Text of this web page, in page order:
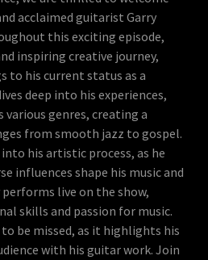
acclaimed guitarist Garry
this exciting episode,
inspiring creative journey,
to his current status as a
deep into his experiences,
various genres, creating a
from smooth jazz to gospel.
his artistic process, as he
influences shape his music and
live on the show,
skills and passion for music.
be missed, as it highlights his
with his guitar work. Join